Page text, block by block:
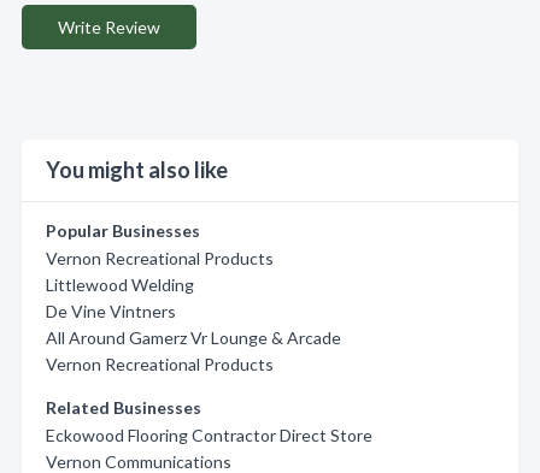
Write Review
You might also like
Popular Businesses
Vernon Recreational Products
Littlewood Welding
De Vine Vintners
All Around Gamerz Vr Lounge & Arcade
Vernon Recreational Products
Related Businesses
Eckowood Flooring Contractor Direct Store
Vernon Communications